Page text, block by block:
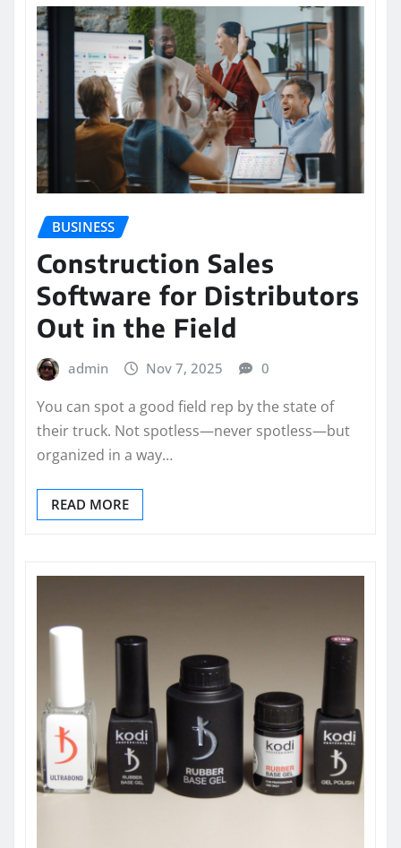
BUSINESS
Construction Sales
Software for Distributors
Out in the Field
admin Nov 7, 2025 0
You can spot a good field rep by the state of
their truck. Not spotless—never spotless—but
organized in a way…
READ MORE